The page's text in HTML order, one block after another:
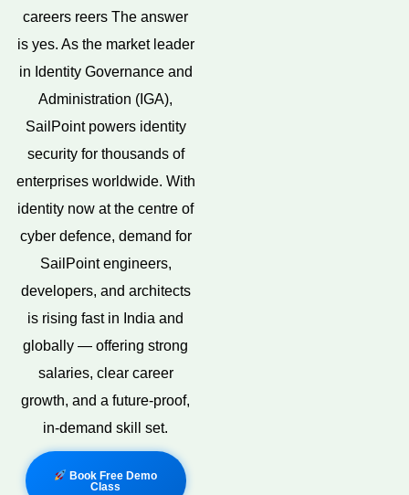
careers reers The answer
is yes. As the market leader
in Identity Governance and
Administration (IGA),
SailPoint powers identity
security for thousands of
enterprises worldwide. With
identity now at the centre of
cyber defence, demand for
SailPoint engineers,
developers, and architects
is rising fast in India and
globally — offering strong
salaries, clear career
growth, and a future-proof,
in-demand skill set.
Book Free Demo
Class